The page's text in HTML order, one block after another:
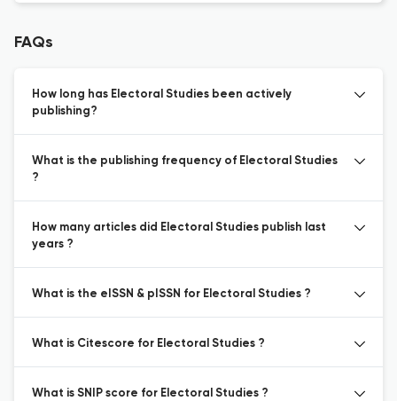
FAQs
How long has Electoral Studies been actively
publishing?
What is the publishing frequency of Electoral Studies
?
How many articles did Electoral Studies publish last
years ?
What is the eISSN & pISSN for Electoral Studies ?
What is Citescore for Electoral Studies ?
What is SNIP score for Electoral Studies ?